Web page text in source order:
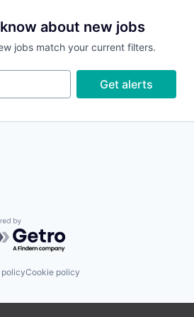
about new jobs
jobs match your current filters.
Get alerts
by Getro.com
Cookie policy